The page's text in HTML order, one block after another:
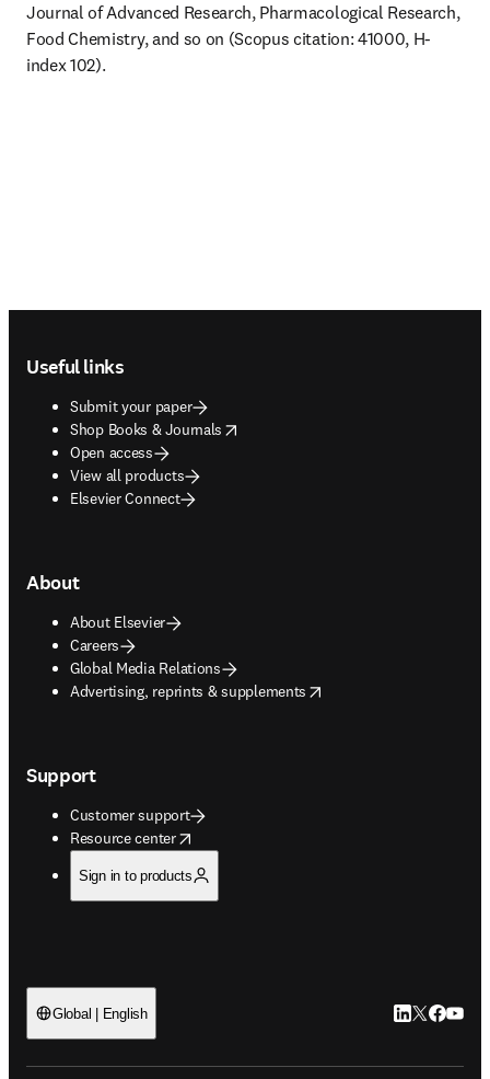
Journal of Advanced Research, Pharmacological Research,
Food Chemistry, and so on (Scopus citation: 41000, H-
index 102).
Useful links
Submit your paper
Shop Books & Journals
opens in new tab/window
Open access
View all products
Elsevier Connect
About
About Elsevier
Careers
Global Media Relations
Advertising, reprints & supplements
opens in new tab/window
Support
Customer support
Resource center
opens in new tab/window
Sign in to products
Global | English LinkedIn
Twitter